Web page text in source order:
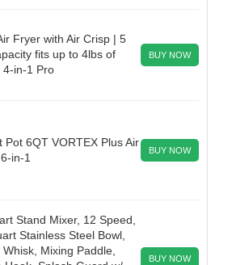
Fryer with Air Crisp | 5
fits up to 4lbs of
4-in-1 Pro
BUY NOW
Pot 6QT VORTEX Plus Air
in-1
BUY NOW
Stand Mixer, 12 Speed,
Stainless Steel Bowl,
Whisk, Mixing Paddle,
BUY NOW